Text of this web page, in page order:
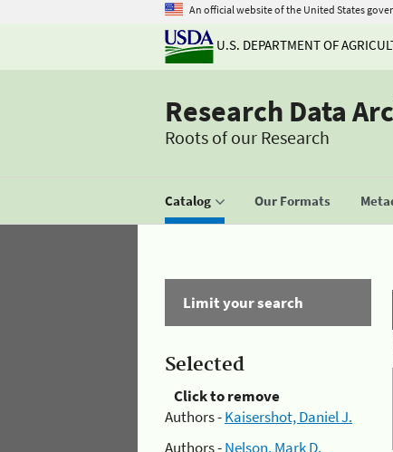
An official website of the United States
U.S. DEPARTMENT OF
Research Data
Roots of our Research
Catalog Our Formats
Limit your search
Selected
Click to remove
Authors -Kaisershot, Daniel J.
Authors -Nelson, Mark D.